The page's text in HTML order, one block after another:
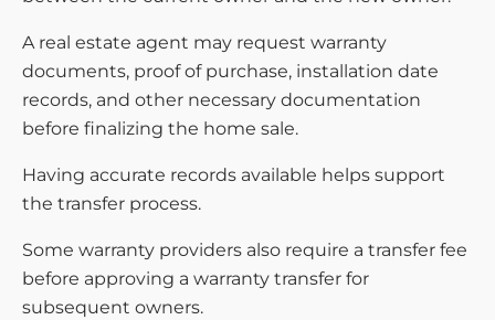
A real estate agent may request warranty
documents, proof of purchase, installation date
records, and other necessary documentation
before finalizing the home sale.
Having accurate records available helps support
the transfer process.
Some warranty providers also require a transfer fee
before approving a warranty transfer for
subsequent owners.